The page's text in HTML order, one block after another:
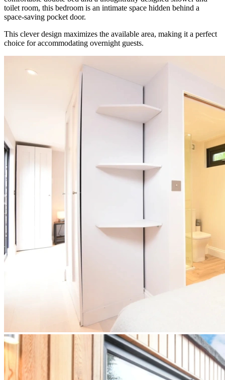
toilet room, this bedroom is an intimate space hidden behind a
space-saving pocket door.
This clever design maximizes the available area, making it a perfect
choice for accommodating overnight guests.